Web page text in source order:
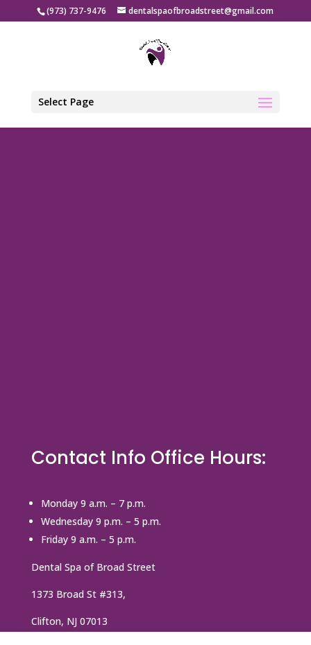
(973) 737-9476 dentalspaofbroadstreet@gmail.com
Select Page
Contact Info Office Hours:
Monday 9 a.m. – 7 p.m.
Wednesday 9 p.m. – 5 p.m.
Friday 9 a.m. – 5 p.m.
Dental Spa of Broad Street
1373 Broad St #313,
Clifton, NJ 07013